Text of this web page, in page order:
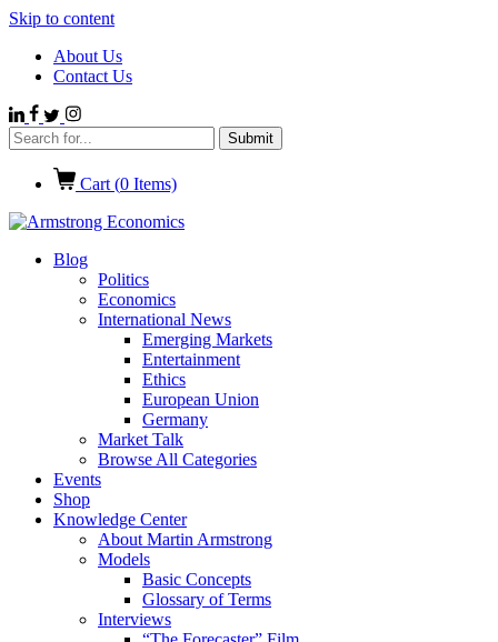
Skip to content
About Us
Contact Us
Cart (0 Items)
Blog
Politics
Economics
International News
Emerging Markets
Entertainment
Ethics
European Union
Germany
Market Talk
Browse All Categories
Events
Shop
Knowledge Center
About Martin Armstrong
Models
Basic Concepts
Glossary of Terms
Interviews